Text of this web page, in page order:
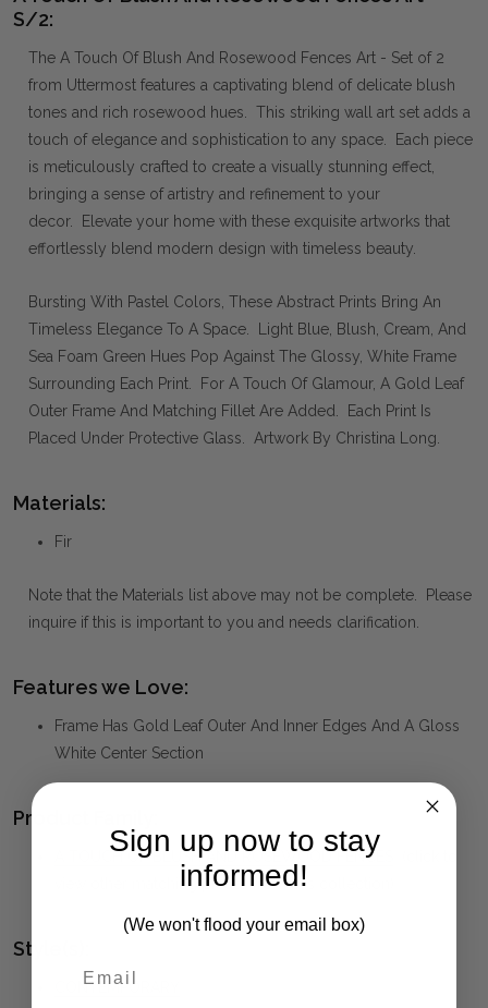
S/2:
The A Touch Of Blush And Rosewood Fences Art - Set of 2
from Uttermost features a captivating blend of delicate blush
tones and rich rosewood hues. This striking wall art set adds a
touch of elegance and sophistication to any space. Each piece
is meticulously crafted to create a visually stunning effect,
bringing a sense of artistry and refinement to your
decor. Elevate your home with these exquisite artworks that
effortlessly blend modern design with timeless beauty.
Bursting With Pastel Colors, These Abstract Prints Bring An
Timeless Elegance To A Space. Light Blue, Blush, Cream, And
Sea Foam Green Hues Pop Against The Glossy, White Frame
Surrounding Each Print. For A Touch Of Glamour, A Gold Leaf
Outer Frame And Matching Fillet Are Added. Each Print Is
Placed Under Protective Glass. Artwork By Christina Long.
Materials:
Fir
Note that the Materials list above may not be complete. Please
inquire if this is important to you and needs clarification.
Features we Love:
Frame Has Gold Leaf Outer And Inner Edges And A Gloss
White Center Section
Product Family:
A TOUCH OF BLUSH AND ROSEWOOD FENCES
view other matching pieces from this collection)
Style(s):
CONTEMPORARY
Sign up now to stay
informed!
(We won't flood your email box)